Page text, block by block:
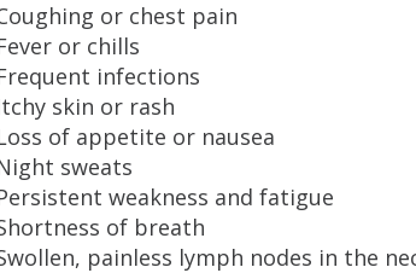
or chest pain
or chills
infections
skin or rash
of appetite or nausea
sweats
weakness and fatigue
of breath
painless lymph nodes in the